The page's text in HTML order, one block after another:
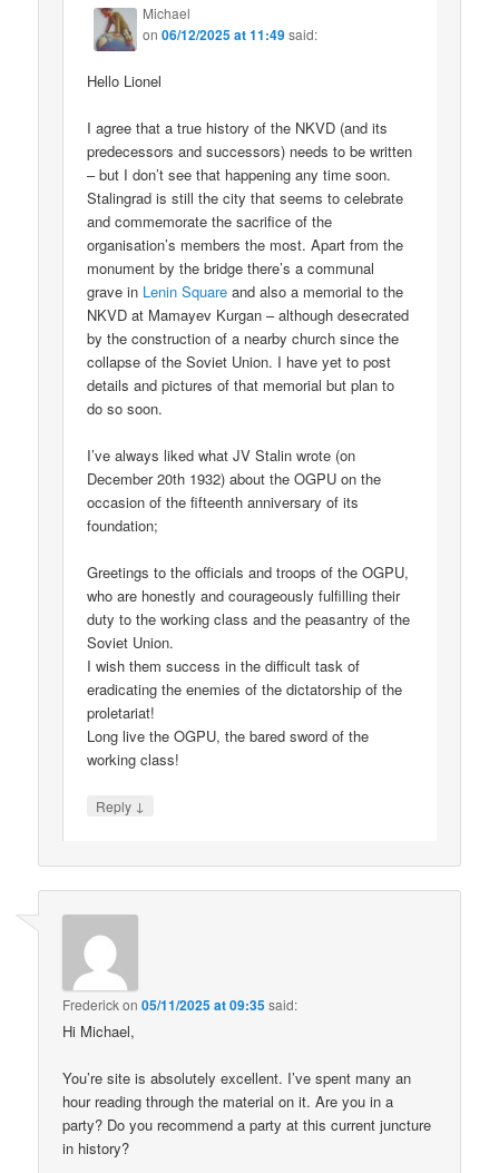
Michael
on06/12/2025 at 11:49said:
Hello Lionel
I agree that a true history of the NKVD (and its
predecessors and successors) needs to be written
– but I don’t see that happening any time soon.
Stalingrad is still the city that seems to celebrate
and commemorate the sacrifice of the
organisation’s members the most. Apart from the
monument by the bridge there’s a communal
grave in Lenin Square and also a memorial to the
NKVD at Mamayev Kurgan – although desecrated
by the construction of a nearby church since the
collapse of the Soviet Union. I have yet to post
details and pictures of that memorial but plan to
do so soon.
I’ve always liked what JV Stalin wrote (on
December 20th 1932) about the OGPU on the
occasion of the fifteenth anniversary of its
foundation;
Greetings to the officials and troops of the OGPU,
who are honestly and courageously fulfilling their
duty to the working class and the peasantry of the
Soviet Union.
I wish them success in the difficult task of
eradicating the enemies of the dictatorship of the
proletariat!
Long live the OGPU, the bared sword of the
working class!
Reply ↓
Frederickon05/11/2025 at 09:35said:
Hi Michael,
You’re site is absolutely excellent. I’ve spent many an
hour reading through the material on it. Are you in a
party? Do you recommend a party at this current juncture
in history?